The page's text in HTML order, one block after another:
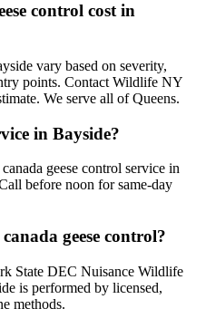
control cost in
vary based on severity,
points. Contact Wildlife NY
We serve all of Queens.
in Bayside?
geese control service in
before noon for same-day
geese control?
State DEC Nuisance Wildlife
is performed by licensed,
methods.